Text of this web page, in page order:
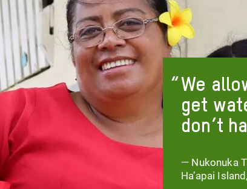
We
get
don’t
— Nukonuka
Ha’apai